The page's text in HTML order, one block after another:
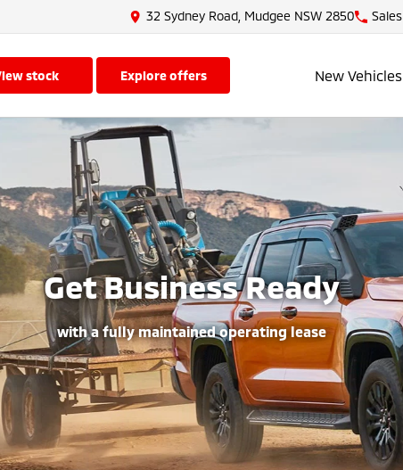
32 Sydney Road, Mudgee NSW 2850 Sales
view stock explore offers New Vehicles
Get Business Ready
with a fully maintained operating lease